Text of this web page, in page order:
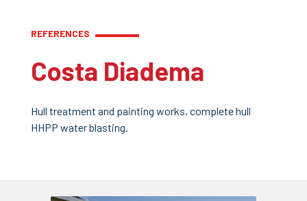
REFERENCES
Costa Diadema
Hull treatment and painting works, complete hull
HHPP water blasting.